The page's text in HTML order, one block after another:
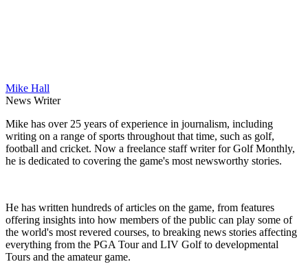
Mike Hall
News Writer
Mike has over 25 years of experience in journalism, including
writing on a range of sports throughout that time, such as golf,
football and cricket. Now a freelance staff writer for Golf Monthly,
he is dedicated to covering the game's most newsworthy stories.
He has written hundreds of articles on the game, from features
offering insights into how members of the public can play some of
the world's most revered courses, to breaking news stories affecting
everything from the PGA Tour and LIV Golf to developmental
Tours and the amateur game.